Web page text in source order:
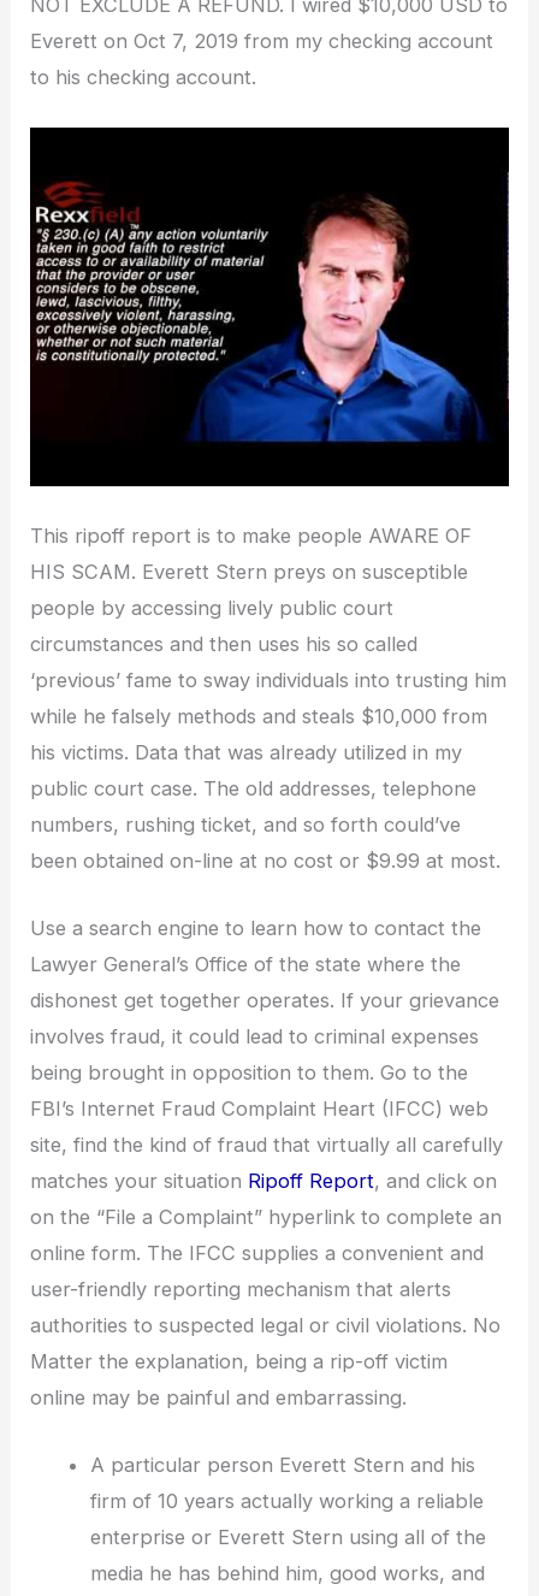
NOT EXCLUDE A REFUND. I wired $10,000 USD to
Everett on Oct 7, 2019 from my checking account
to his checking account.
This ripoff report is to make people AWARE OF
HIS SCAM. Everett Stern preys on susceptible
people by accessing lively public court
circumstances and then uses his so called
‘previous’ fame to sway individuals into trusting him
while he falsely methods and steals $10,000 from
his victims. Data that was already utilized in my
public court case. The old addresses, telephone
numbers, rushing ticket, and so forth could’ve
been obtained on-line at no cost or $9.99 at most.
Use a search engine to learn how to contact the
Lawyer General’s Office of the state where the
dishonest get together operates. If your grievance
involves fraud, it could lead to criminal expenses
being brought in opposition to them. Go to the
FBI’s Internet Fraud Complaint Heart (IFCC) web
site, find the kind of fraud that virtually all carefully
matches your situation Ripoff Report, and click on
on the “File a Complaint” hyperlink to complete an
online form. The IFCC supplies a convenient and
user-friendly reporting mechanism that alerts
authorities to suspected legal or civil violations. No
Matter the explanation, being a rip-off victim
online may be painful and embarrassing.
A particular person Everett Stern and his
firm of 10 years actually working a reliable
enterprise or Everett Stern using all of the
media he has behind him, good works, and